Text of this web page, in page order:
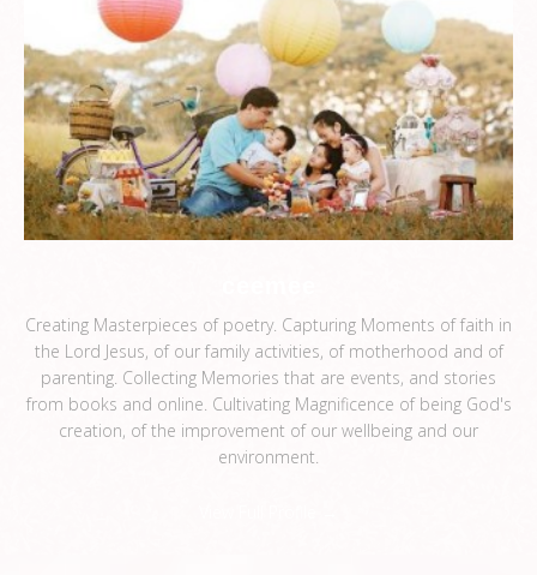
Creating Masterpieces of poetry. Capturing Moments of faith in
the Lord Jesus, of our family activities, of motherhood and of
parenting. Collecting Memories that are events, and stories
from books and online. Cultivating Magnificence of being God's
creation, of the improvement of our wellbeing and our
environment.